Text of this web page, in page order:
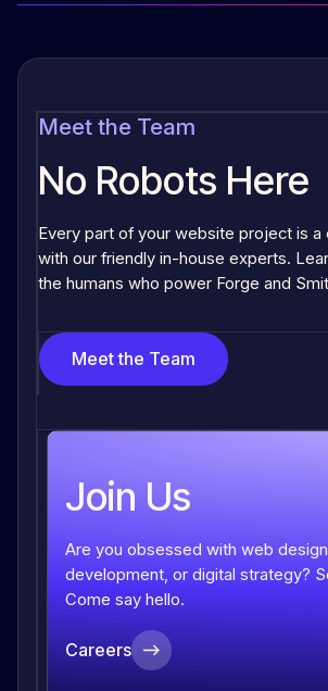
Meet the Team
No Robots Here
Every part of your website project is a
with our friendly in-house experts.
the humans who power Forge and
Meet the Team
Join Us
Are you obsessed with web
development, or digital strategy?
Come say hello.
Careers